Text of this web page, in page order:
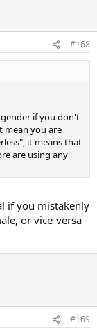
#168
gender if you don't
mean you are
it means that
are using any
if you mistakenly
or vice-versa
#169